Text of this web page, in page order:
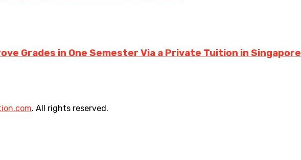
Grades in One Semester Via a Private Tuition in Singapore
. All rights reserved.